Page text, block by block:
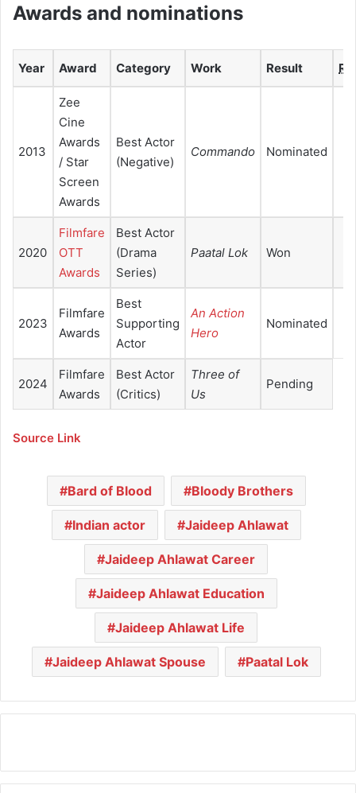
Awards and nominations
Year Award Category Work Result
2013
Zee
Cine
Awards
/ Star
Screen
Awards
Best Actor
(Negative)
Commando Nominated
2020
Filmfare
OTT
Awards
Best Actor
(Drama
Series)
Paatal Lok Won
2023
Filmfare
Awards
Best
Supporting
Actor
An Action
Hero
Nominated
2024
Filmfare
Awards
Best Actor
(Critics)
Three of
Us
Pending
Source Link
Bard of Blood Bloody Brothers
Indian actor Jaideep Ahlawat
Jaideep Ahlawat Career
Jaideep Ahlawat Education
Jaideep Ahlawat Life
Jaideep Ahlawat Spouse Paatal Lok